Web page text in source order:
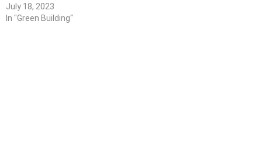
July 18, 2023
In "Green Building"